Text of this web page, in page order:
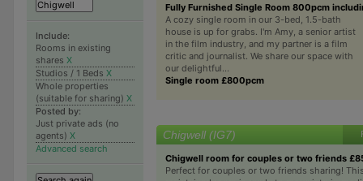
Include:
Rooms in existing
shares X
Studios / 1 Beds X
Whole properties
(suitable for sharing) X
Posted by:
Just private ads (no
agents) X
Advanced search
Fully Furnished Single Room 800pcm
A cozy single room in our 3-bed, 1.5-bath
house is up for grabs. I'm Amy, a senior artist
in the film industry, and my partner is a film
critic and journalist. We share our space with
our delightful...
Single room £800pcm
Chigwell (IG7)
Chigwell room for couples or two friends
Perfect for couples or two friends sharing!